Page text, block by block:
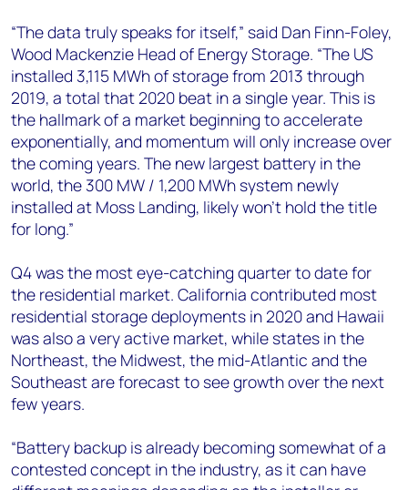
“The data truly speaks for itself,” said Dan Finn-Foley,
Wood Mackenzie Head of Energy Storage. “The US
installed 3,115 MWh of storage from 2013 through
2019, a total that 2020 beat in a single year. This is
the hallmark of a market beginning to accelerate
exponentially, and momentum will only increase over
the coming years. The new largest battery in the
world, the 300 MW / 1,200 MWh system newly
installed at Moss Landing, likely won’t hold the title
for long.”
Q4 was the most eye-catching quarter to date for
the residential market. California contributed most
residential storage deployments in 2020 and Hawaii
was also a very active market, while states in the
Northeast, the Midwest, the mid-Atlantic and the
Southeast are forecast to see growth over the next
few years.
“Battery backup is already becoming somewhat of a
contested concept in the industry, as it can have